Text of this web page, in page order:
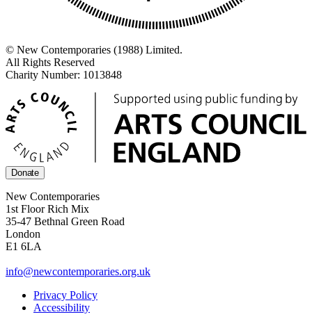
© New Contemporaries (1988) Limited.
All Rights Reserved
Charity Number: 1013848
Donate
New Contemporaries
1st Floor Rich Mix
35-47 Bethnal Green Road
London
E1 6LA
info@newcontemporaries.org.uk
Privacy Policy
Accessibility